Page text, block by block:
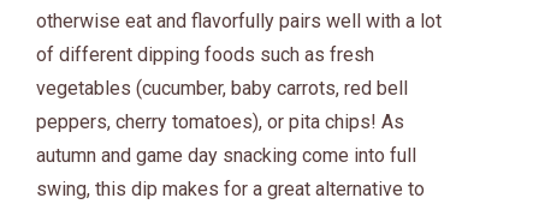
otherwise eat and flavorfully pairs well with a lot
of different dipping foods such as fresh
vegetables (cucumber, baby carrots, red bell
peppers, cherry tomatoes), or pita chips! As
autumn and game day snacking come into full
swing, this dip makes for a great alternative to